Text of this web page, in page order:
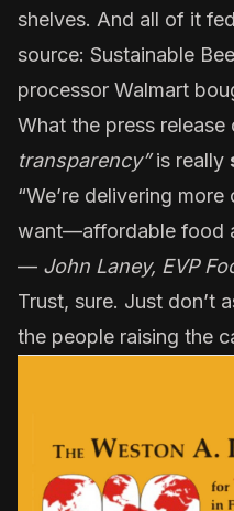
shelves. And all of it
source: Sustainable
processor Walmart
What the press release
transparency”is really
“We’re delivering
want—affordable food
— John Laney, EVP
Trust, sure. Just don’t
the people raising the